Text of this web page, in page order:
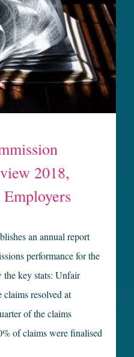
2018,
an annual report
performance for the
the key stats: Unfair
resolved at
of the claims
of claims were finalised